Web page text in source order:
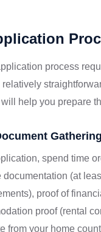
process
help you prepare
Gathering
spend time
(at
proof of
proof (rental
from your home